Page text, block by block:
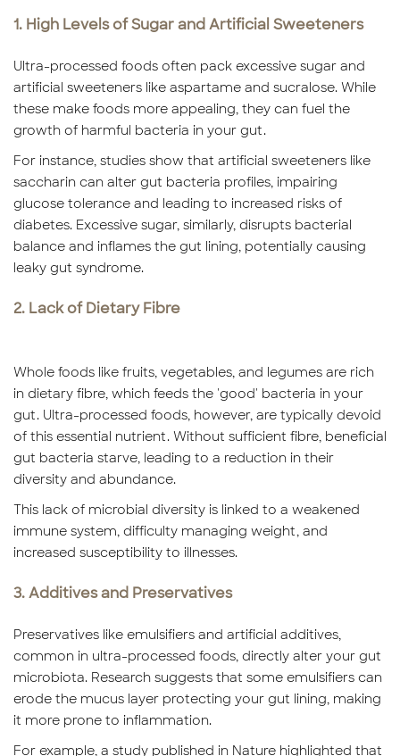
1. High Levels of Sugar and Artificial Sweeteners
Ultra-processed foods often pack excessive sugar and
artificial sweeteners like aspartame and sucralose. While
these make foods more appealing, they can fuel the
growth of harmful bacteria in your gut.
For instance, studies show that artificial sweeteners like
saccharin can alter gut bacteria profiles, impairing
glucose tolerance and leading to increased risks of
diabetes. Excessive sugar, similarly, disrupts bacterial
balance and inflames the gut lining, potentially causing
leaky gut syndrome.
2. Lack of Dietary Fibre
Whole foods like fruits, vegetables, and legumes are rich
in dietary fibre, which feeds the 'good' bacteria in your
gut. Ultra-processed foods, however, are typically devoid
of this essential nutrient. Without sufficient fibre, beneficial
gut bacteria starve, leading to a reduction in their
diversity and abundance.
This lack of microbial diversity is linked to a weakened
immune system, difficulty managing weight, and
increased susceptibility to illnesses.
3. Additives and Preservatives
Preservatives like emulsifiers and artificial additives,
common in ultra-processed foods, directly alter your gut
microbiota. Research suggests that some emulsifiers can
erode the mucus layer protecting your gut lining, making
it more prone to inflammation.
For example, a study published in Nature highlighted that